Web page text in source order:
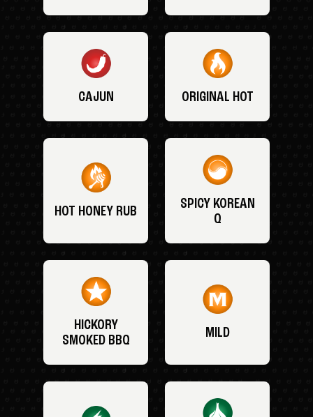
CAJUN ORIGINAL HOT
HOT HONEY RUB
SPICY KOREAN
Q
HICKORY
SMOKED BBQ
MILD